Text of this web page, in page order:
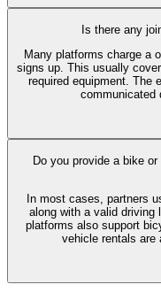
Is there any
Many platforms charge a
signs up. This usually
required equipment. The
communicated
Do you provide a bike
In most cases, partners
along with a valid driving
platforms also support
vehicle rentals are